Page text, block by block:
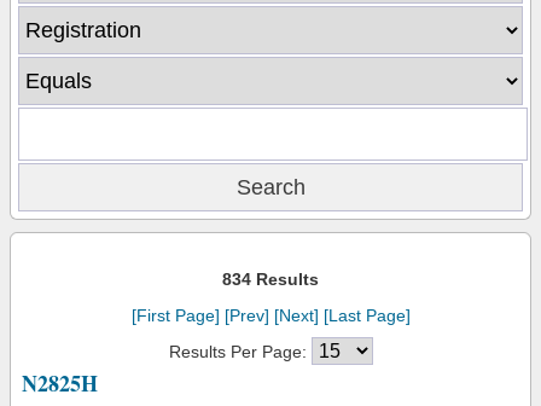
834 Results
[First Page] [Prev] [Next] [Last Page]
Results Per Page:
N2825H